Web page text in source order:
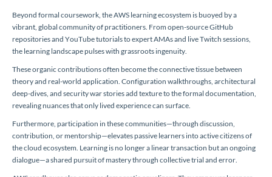
Beyond formal coursework, the AWS learning ecosystem is buoyed by a
vibrant, global community of practitioners. From open-source GitHub
repositories and YouTube tutorials to expert AMAs and live Twitch sessions,
the learning landscape pulses with grassroots ingenuity.
These organic contributions often become the connective tissue between
theory and real-world application. Configuration walkthroughs, architectural
deep-dives, and security war stories add texture to the formal documentation,
revealing nuances that only lived experience can surface.
Furthermore, participation in these communities—through discussion,
contribution, or mentorship—elevates passive learners into active citizens of
the cloud ecosystem. Learning is no longer a linear transaction but an ongoing
dialogue—a shared pursuit of mastery through collective trial and error.